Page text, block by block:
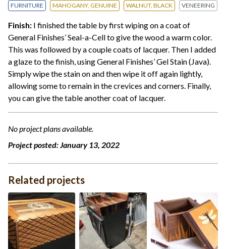
FURNITURE MAHOGANY, GENUINE WALNUT, BLACK VENEERING
Finish: I finished the table by first wiping on a coat of
General Finishes’ Seal-a-Cell to give the wood a warm color.
This was followed by a couple coats of lacquer. Then I added
a glaze to the finish, using General Finishes’ Gel Stain (Java).
Simply wipe the stain on and then wipe it off again lightly,
allowing some to remain in the crevices and corners. Finally,
you can give the table another coat of lacquer.
No project plans available.
Project posted:January 13, 2022
Related projects